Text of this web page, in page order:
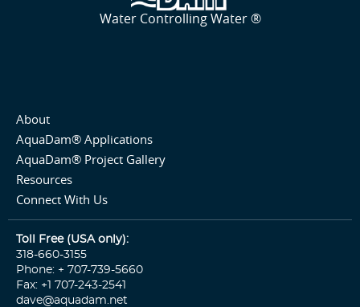
Water Controlling Water ®
About
AquaDam® Applications
AquaDam® Project Gallery
Resources
Connect With Us
Toll Free (USA only):
318-660-3155
Phone: + 707-739-5660
Fax: +1 707-243-2541
dave@aquadam.net